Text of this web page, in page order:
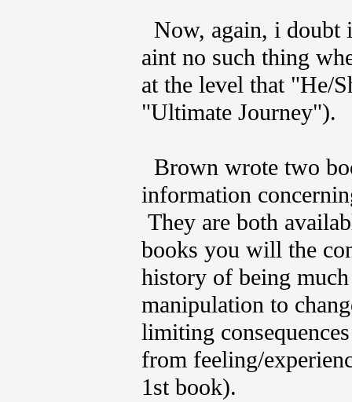
Now, again, i doubt
aint no such thing
at the level that "He/
"Ultimate Journey").
Brown wrote two
information
They are both
books you will the
history of being
manipulation to
limiting
from feeling/
1st book).